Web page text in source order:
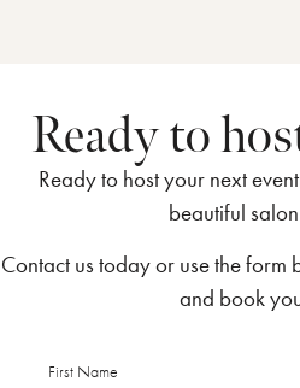
Ready to
Ready to host your next
beautiful
Contact us today or use the form
and book
First Name